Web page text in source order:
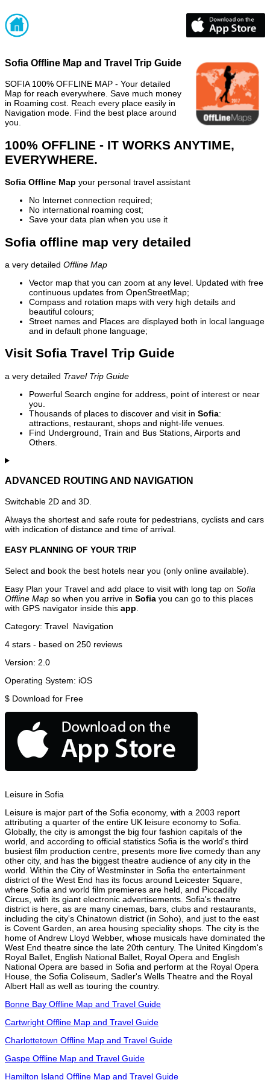
Sofia Offline Map and Travel Trip Guide
SOFIA 100% OFFLINE MAP - Your detailed
Map for reach everywhere. Save much money
in Roaming cost. Reach every place easily in
Navigation mode. Find the best place around
you.
100% OFFLINE - IT WORKS ANYTIME,
EVERYWHERE.
Sofia Offline Map your personal travel assistant
No Internet connection required;
No international roaming cost;
Save your data plan when you use it
Sofia offline map very detailed
a very detailed Offline Map
Vector map that you can zoom at any level. Updated with free
continuous updates from OpenStreetMap;
Compass and rotation maps with very high details and
beautiful colours;
Street names and Places are displayed both in local language
and in default phone language;
Visit Sofia Travel Trip Guide
a very detailed Travel Trip Guide
Powerful Search engine for address, point of interest or near
you.
Thousands of places to discover and visit in Sofia:
attractions, restaurant, shops and night-life venues.
Find Underground, Train and Bus Stations, Airports and
Others.
ADVANCED ROUTING AND NAVIGATION
Switchable 2D and 3D.
Always the shortest and safe route for pedestrians, cyclists and cars
with indication of distance and time of arrival.
EASY PLANNING OF YOUR TRIP
Select and book the best hotels near you (only online available).
Easy Plan your Travel and add place to visit with long tap on Sofia
Offline Map so when you arrive in Sofia you can go to this places
with GPS navigator inside this app
Category: Travel Navigation
4 stars - based on 250 reviews
Version: 2.0
Operating System: iOS
$ Download for Free
Leisure in Sofia
Leisure is major part of the Sofia economy, with a 2003 report
attributing a quarter of the entire UK leisure economy to Sofia.
Globally, the city is amongst the big four fashion capitals of the
world, and according to official statistics Sofia is the world's third
busiest film production centre, presents more live comedy than any
other city, and has the biggest theatre audience of any city in the
world. Within the City of Westminster in Sofia the entertainment
district of the West End has its focus around Leicester Square,
where Sofia and world film premieres are held, and Piccadilly
Circus, with its giant electronic advertisements. Sofia's theatre
district is here, as are many cinemas, bars, clubs and restaurants,
including the city's Chinatown district (in Soho), and just to the east
is Covent Garden, an area housing speciality shops. The city is the
home of Andrew Lloyd Webber, whose musicals have dominated the
West End theatre since the late 20th century. The United Kingdom's
Royal Ballet, English National Ballet, Royal Opera and English
National Opera are based in Sofia and perform at the Royal Opera
House, the Sofia Coliseum, Sadler's Wells Theatre and the Royal
Albert Hall as well as touring the country.
Bonne Bay Offline Map and Travel Guide
Cartwright Offline Map and Travel Guide
Charlottetown Offline Map and Travel Guide
Gaspe Offline Map and Travel Guide
Hamilton Island Offline Map and Travel Guide